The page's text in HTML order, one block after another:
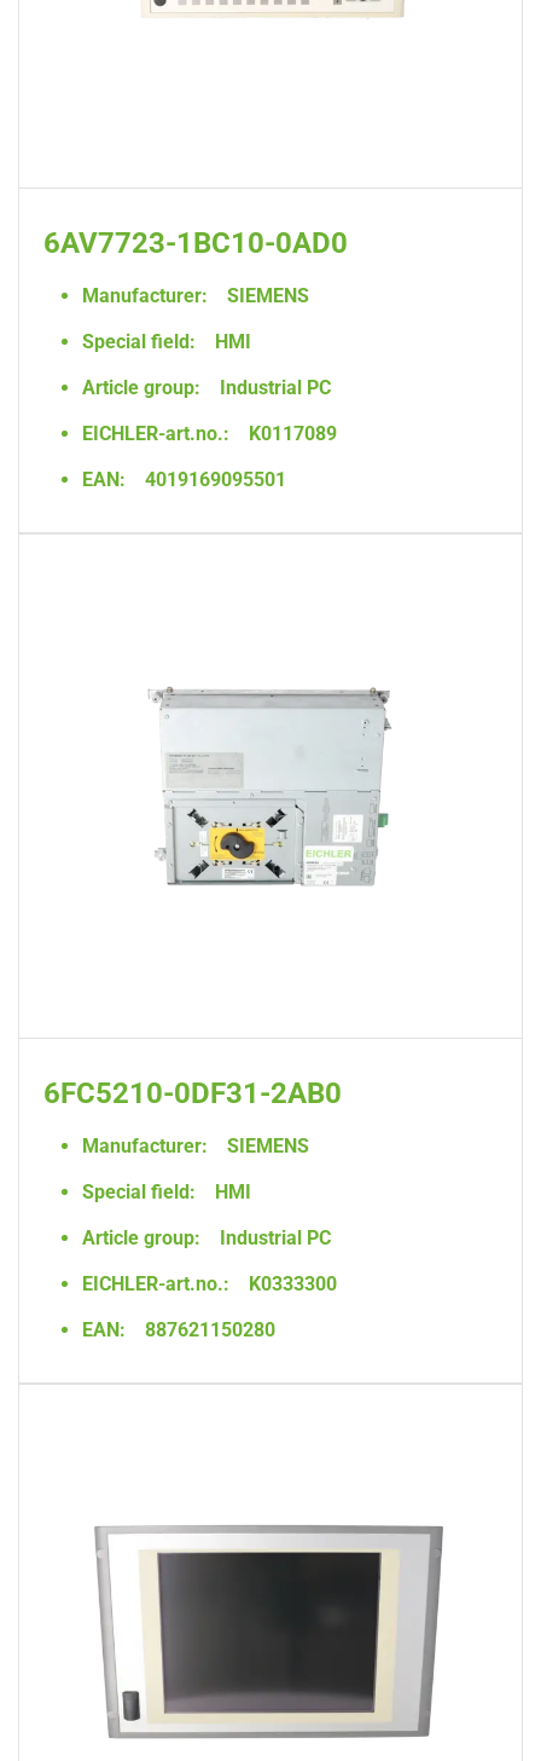
6AV7723-1BC10-0AD0
Manufacturer:
SIEMENS
Special field:
HMI
Article group:
Industrial PC
EICHLER-art.no.:
K0117089
EAN:
4019169095501
6FC5210-0DF31-2AB0
Manufacturer:
SIEMENS
Special field:
HMI
Article group:
Industrial PC
EICHLER-art.no.:
K0333300
EAN:
887621150280